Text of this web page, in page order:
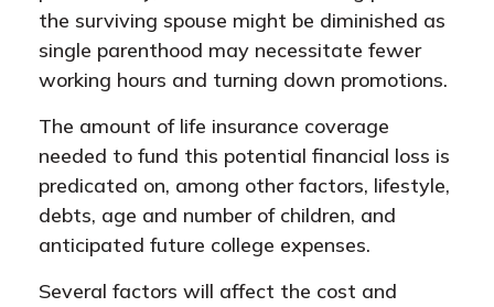
the surviving spouse might be diminished as
single parenthood may necessitate fewer
working hours and turning down promotions.
The amount of life insurance coverage
needed to fund this potential financial loss is
predicated on, among other factors, lifestyle,
debts, age and number of children, and
anticipated future college expenses.
Several factors will affect the cost and